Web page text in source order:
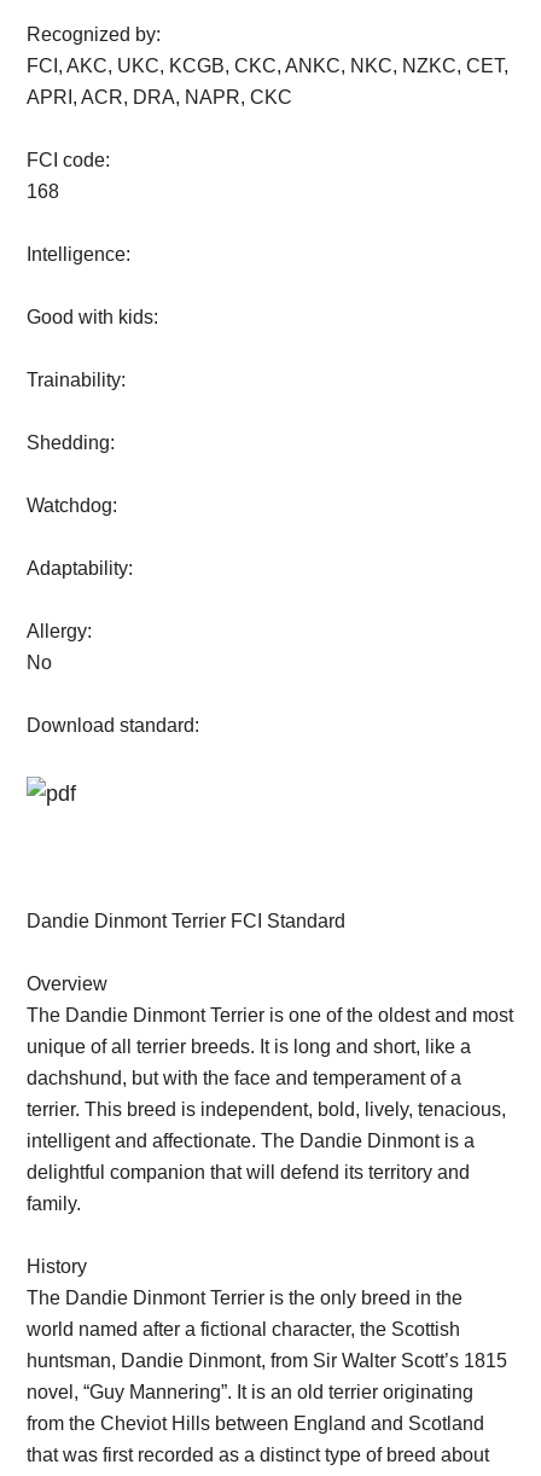
Recognized by:
FCI, AKC, UKC, KCGB, CKC, ANKC, NKC, NZKC, CET,
APRI, ACR, DRA, NAPR, CKC
FCI code:
168
Intelligence:
Good with kids:
Trainability:
Shedding:
Watchdog:
Adaptability:
Allergy:
No
Download standard:
Dandie Dinmont Terrier FCI Standard
Overview
The Dandie Dinmont Terrier is one of the oldest and most
unique of all terrier breeds. It is long and short, like a
dachshund, but with the face and temperament of a
terrier. This breed is independent, bold, lively, tenacious,
intelligent and affectionate. The Dandie Dinmont is a
delightful companion that will defend its territory and
family.
History
The Dandie Dinmont Terrier is the only breed in the
world named after a fictional character, the Scottish
huntsman, Dandie Dinmont, from Sir Walter Scott’s 1815
novel, “Guy Mannering”. It is an old terrier originating
from the Cheviot Hills between England and Scotland
that was first recorded as a distinct type of breed about